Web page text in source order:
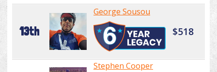
13th
George Sousou
$518
Stephen Cooper